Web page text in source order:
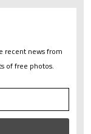
recent news from
of free photos.